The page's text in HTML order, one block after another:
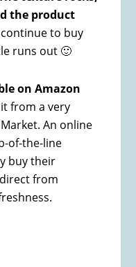
the product
to buy
runs out 🙂
on Amazon
from a very
An online
of-the-line
buy their
from